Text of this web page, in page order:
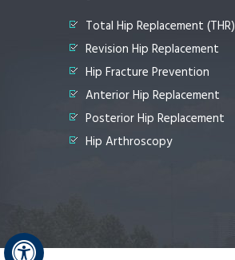
Hide
Total Hip Replacement (THR)
Revision Hip Replacement
Hip Fracture Prevention
Anterior Hip Replacement
Posterior Hip Replacement
Hip Arthroscopy